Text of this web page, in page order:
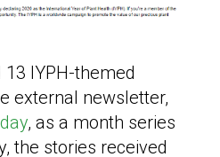
13 IYPH-themed
external newsletter,
, as a month series
the stories received